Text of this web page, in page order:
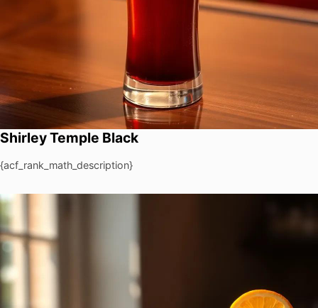
Shirley Temple Black
{acf_rank_math_description}